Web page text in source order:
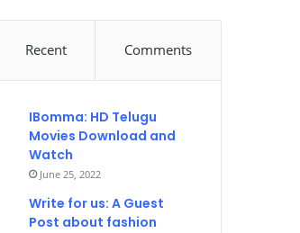
Recent Comments
IBomma: HD Telugu
Movies Download and
Watch
June 25, 2022
Write for us: A Guest
Post about fashion